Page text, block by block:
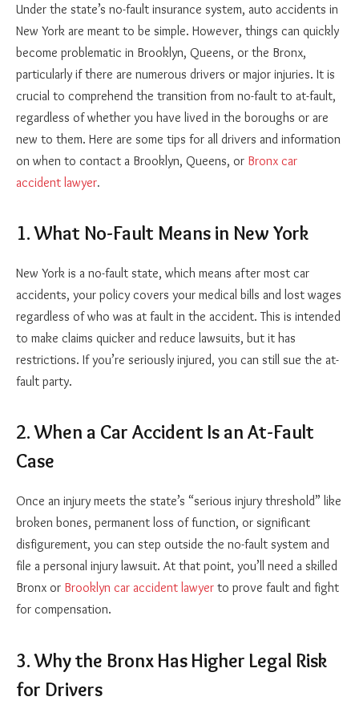
Under the state’s no-fault insurance system, auto accidents in
New York are meant to be simple. However, things can quickly
become problematic in Brooklyn, Queens, or the Bronx,
particularly if there are numerous drivers or major injuries. It is
crucial to comprehend the transition from no-fault to at-fault,
regardless of whether you have lived in the boroughs or are
new to them. Here are some tips for all drivers and information
on when to contact a Brooklyn, Queens, or Bronx car
accident lawyer.
1. What No-Fault Means in New York
New York is a no-fault state, which means after most car
accidents, your policy covers your medical bills and lost wages
regardless of who was at fault in the accident. This is intended
to make claims quicker and reduce lawsuits, but it has
restrictions. If you’re seriously injured, you can still sue the at-
fault party.
2. When a Car Accident Is an At-Fault
Case
Once an injury meets the state’s “serious injury threshold” like
broken bones, permanent loss of function, or significant
disfigurement, you can step outside the no-fault system and
file a personal injury lawsuit. At that point, you’ll need a skilled
Bronx or Brooklyn car accident lawyer to prove fault and fight
for compensation.
3. Why the Bronx Has Higher Legal Risk
for Drivers